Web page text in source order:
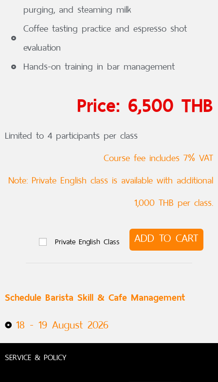
purging, and steaming milk
Coffee tasting practice and espresso shot
evaluation
Hands-on training in bar management
Price: 6,500 THB
Limited to 4 participants per class
Course fee includes 7% VAT
Note: Private English class is available with additional
1,000 THB per class.
Private English Class ADD TO CART
Schedule Barista Skill & Cafe Management
18 - 19 August 2026
SERVICE & POLICY